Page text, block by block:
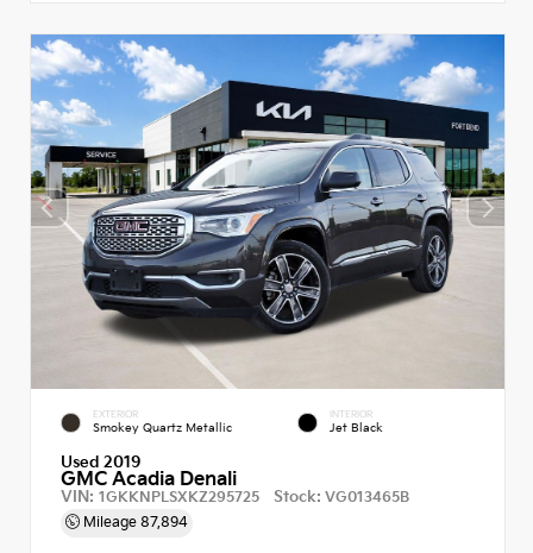
EXTERIOR
Smokey Quartz Metallic
INTERIOR
Jet Black
Used 2019
GMC Acadia Denali
VIN: 1GKKNPLSXKZ295725 Stock: VG013465B
Mileage 87,894